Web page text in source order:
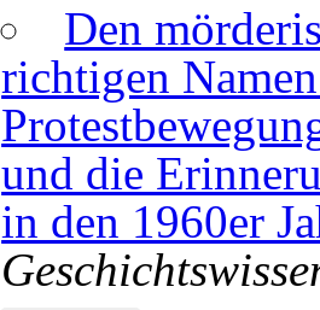
Den
richtigen
und die
in den 1960er